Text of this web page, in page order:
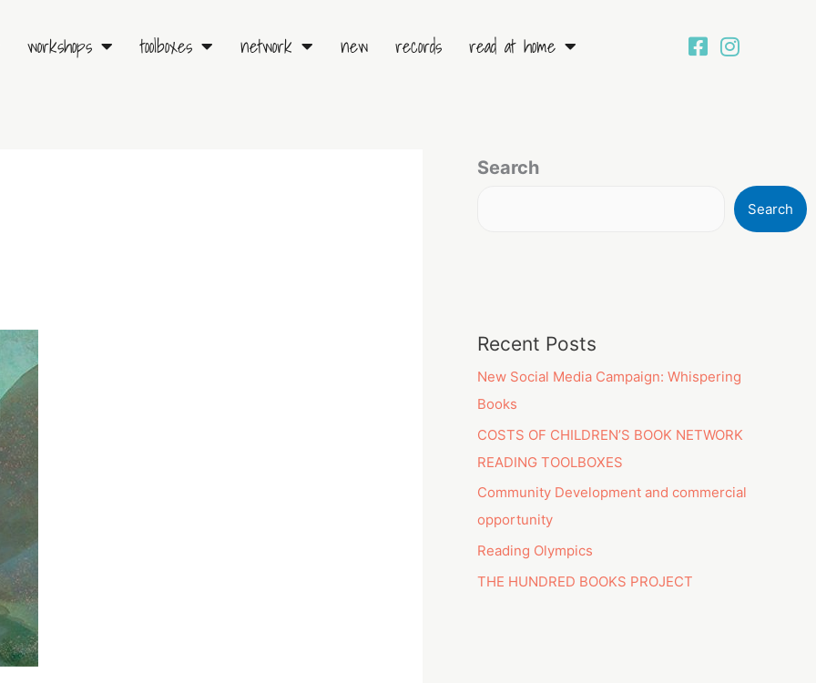
workshops toolboxes network new records read at home
Search
Search
Recent Posts
New Social Media Campaign: Whispering
Books
COSTS OF CHILDREN’S BOOK NETWORK
READING TOOLBOXES
Community Development and commercial
opportunity
Reading Olympics
THE HUNDRED BOOKS PROJECT